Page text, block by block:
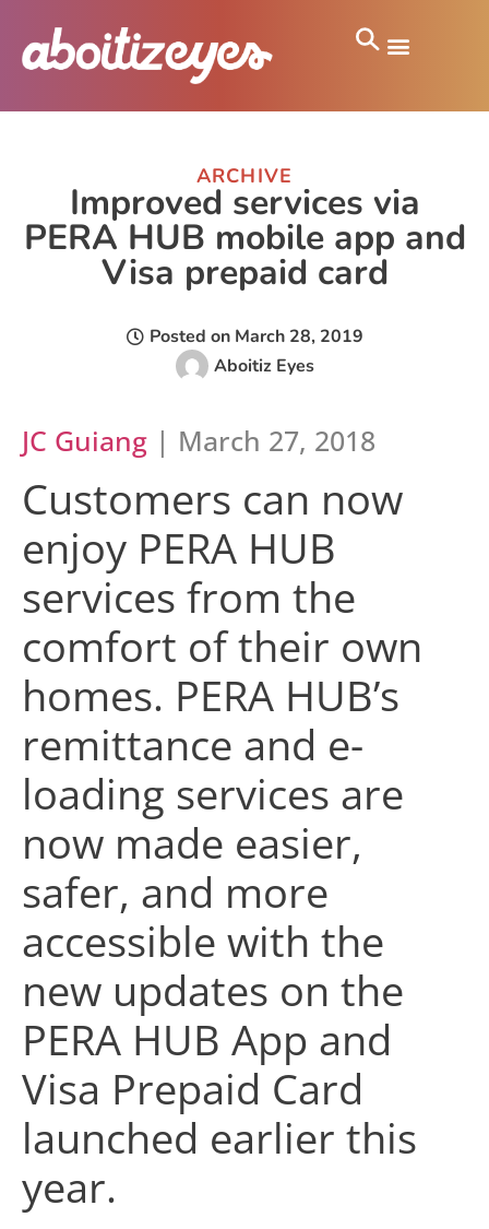
ARCHIVE
Improved services via
PERA HUB mobile app and
Visa prepaid card
Posted on March 28, 2019
Aboitiz Eyes
JC Guiang | March 27, 2018
Customers can now
enjoy PERA HUB
services from the
comfort of their own
homes. PERA HUB’s
remittance and e-
loading services are
now made easier,
safer, and more
accessible with the
new updates on the
PERA HUB App and
Visa Prepaid Card
launched earlier this
year.